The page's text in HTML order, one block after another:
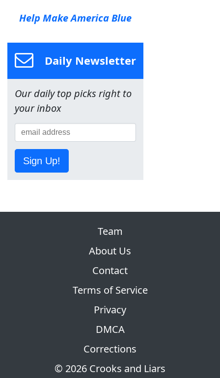
Help Make America Blue
Daily Newsletter
Our daily top picks right to
your inbox
Sign Up!
© 2026 Crooks and Liars
Team
About Us
Contact
Terms of Service
Privacy
DMCA
Corrections